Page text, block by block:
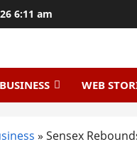
6:11 am
BUSINESS WEB
» Sensex